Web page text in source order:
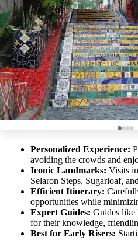
Personalized Experience:
avoiding the crowds and
Iconic Landmarks: Visits
Selaron Steps, Sugarloaf,
Efficient Itinerary:
opportunities while
Expert Guides: Guides like
for their knowledge,
Best for Early Risers: